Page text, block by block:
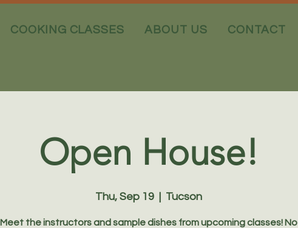
COOKING CLASSES ABOUT US CONTACT
Open House!
Thu, Sep 19 Tucson
Meet the instructors and sample dishes from upcoming classes! No